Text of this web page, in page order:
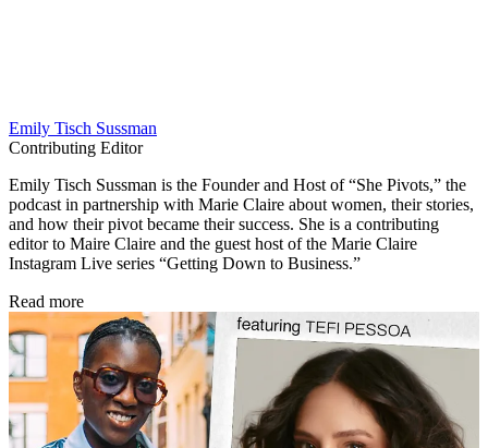
Emily Tisch Sussman
Contributing Editor
Emily Tisch Sussman is the Founder and Host of “She Pivots,” the
podcast in partnership with Marie Claire about women, their stories,
and how their pivot became their success. She is a contributing
editor to Maire Claire and the guest host of the Marie Claire
Instagram Live series “Getting Down to Business.”
Read more